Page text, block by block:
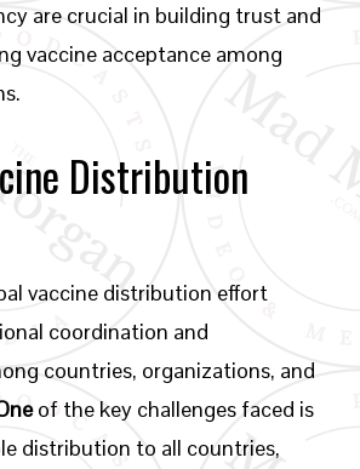
are crucial in building trust and
vaccine acceptance among
Distribution
vaccine distribution effort
coordination and
countries, organizations, and
of the key challenges faced is
distribution to all countries,